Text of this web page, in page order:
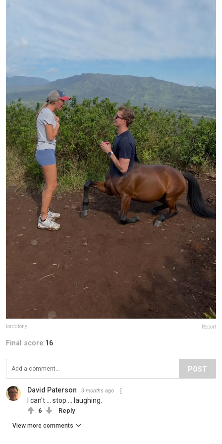
lorddtony Report
Final score:16
POST
David Paterson 3 months ago
I can't ... stop ... laughing.
6 Reply
View more comments